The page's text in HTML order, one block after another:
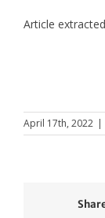
Article
April 17th, 2022 |